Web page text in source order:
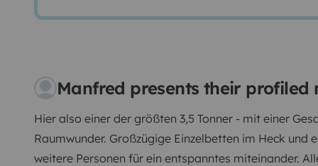
Manfred presents their profiled
Hier also einer der größten 3,5 Tonner - mit einer
Raumwunder. Großzügige Einzelbetten im Heck und
weitere Personen für ein entspanntes miteinander.